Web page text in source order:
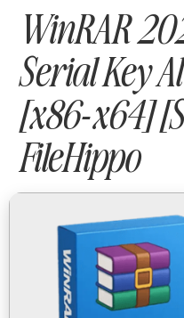
WinRAR
Serial Key
[x86-x64]
FileHippo